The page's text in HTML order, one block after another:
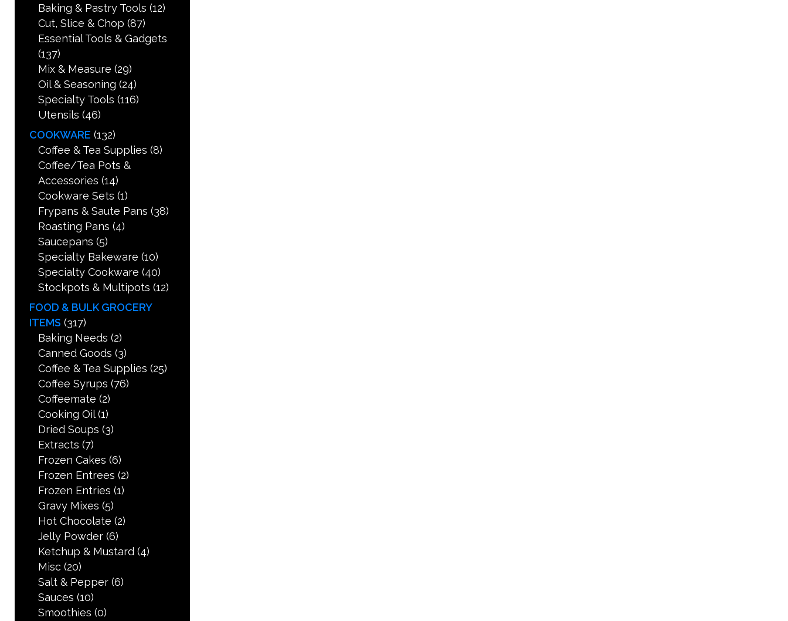
Baking & Pastry Tools (12)
Cut, Slice & Chop (87)
Essential Tools & Gadgets
(137)
Mix & Measure (29)
Oil & Seasoning (24)
Specialty Tools (116)
Utensils (46)
COOKWARE (132)
Coffee & Tea Supplies (8)
Coffee/Tea Pots &
Accessories (14)
Cookware Sets (1)
Frypans & Saute Pans (38)
Roasting Pans (4)
Saucepans (5)
Specialty Bakeware (10)
Specialty Cookware (40)
Stockpots & Multipots (12)
FOOD & BULK GROCERY
ITEMS (317)
Baking Needs (2)
Canned Goods (3)
Coffee & Tea Supplies (25)
Coffee Syrups (76)
Coffeemate (2)
Cooking Oil (1)
Dried Soups (3)
Extracts (7)
Frozen Cakes (6)
Frozen Entrees (2)
Frozen Entries (1)
Gravy Mixes (5)
Hot Chocolate (2)
Jelly Powder (6)
Ketchup & Mustard (4)
Misc (20)
Salt & Pepper (6)
Sauces (10)
Smoothies (0)